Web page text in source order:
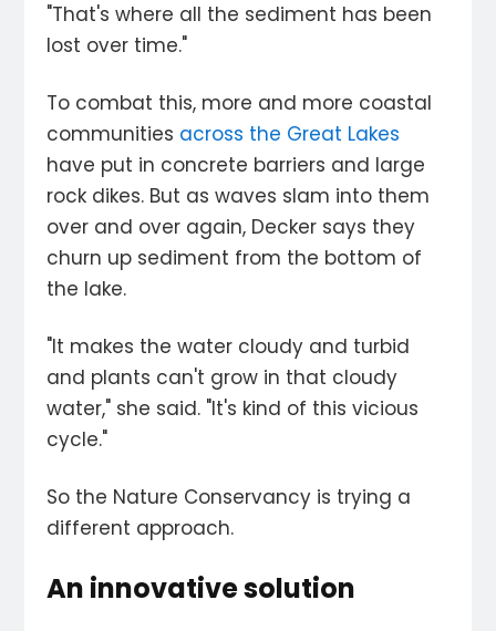
"That's where all the sediment has been
lost over time."
To combat this, more and more coastal
communities across the Great Lakes
have put in concrete barriers and large
rock dikes. But as waves slam into them
over and over again, Decker says they
churn up sediment from the bottom of
the lake.
"It makes the water cloudy and turbid
and plants can't grow in that cloudy
water," she said. "It's kind of this vicious
cycle."
So the Nature Conservancy is trying a
different approach.
An innovative solution